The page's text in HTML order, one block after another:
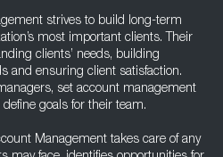
strives to build long-term
most important clients. Their
clients’ needs, building
and ensuring client satisfaction.
set account management
goals for their team.
Management takes care of any